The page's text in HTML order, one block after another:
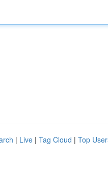
| Live | Tag Cloud | Top